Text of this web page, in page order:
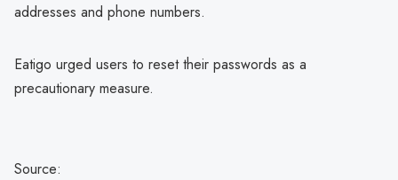
addresses and phone numbers.
Eatigo urged users to reset their passwords as a
precautionary measure.
Source: